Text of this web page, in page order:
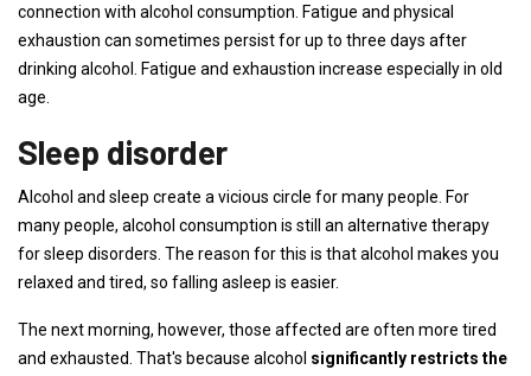
connection with alcohol consumption. Fatigue and physical
exhaustion can sometimes persist for up to three days after
drinking alcohol. Fatigue and exhaustion increase especially in old
age.
Sleep disorder
Alcohol and sleep create a vicious circle for many people. For
many people, alcohol consumption is still an alternative therapy
for sleep disorders. The reason for this is that alcohol makes you
relaxed and tired, so falling asleep is easier.
The next morning, however, those affected are often more tired
and exhausted. That's because alcohol significantly restricts the